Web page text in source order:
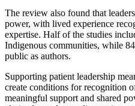
The review also found that
power, with lived experience
expertise. Half of the studies
Indigenous communities, while
public as authors.
Supporting patient leadership
create conditions for recognition
meaningful support and shared